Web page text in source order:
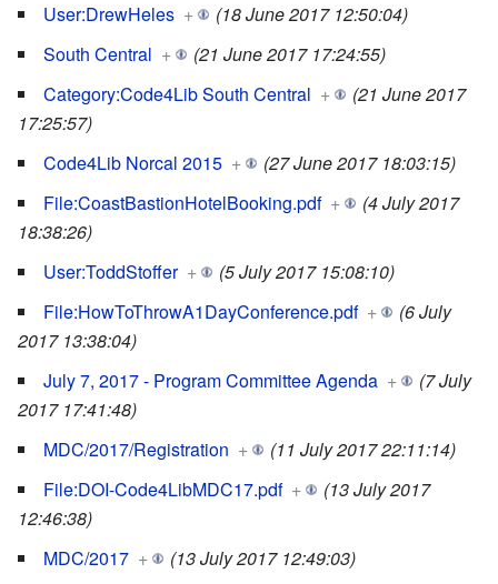
User:DrewHeles +
(18 June 2017 12:50:04)
South Central +
(21 June 2017 17:24:55)
Category:Code4Lib South Central +
(21 June 2017
17:25:57)
Code4Lib Norcal 2015 +
(27 June 2017 18:03:15)
File:CoastBastionHotelBooking.pdf +
(4 July 2017
18:38:26)
User:ToddStoffer +
(5 July 2017 15:08:10)
File:HowToThrowA1DayConference.pdf +
(6 July
2017 13:38:04)
July 7, 2017 - Program Committee Agenda +
(7 July
2017 17:41:48)
MDC/2017/Registration +
(11 July 2017 22:11:14)
File:DOI-Code4LibMDC17.pdf +
(13 July 2017
12:46:38)
MDC/2017 +
(13 July 2017 12:49:03)